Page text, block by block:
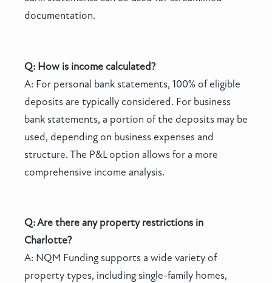
documentation.
Q: How is income calculated?
A: For personal bank statements, 100% of eligible
deposits are typically considered. For business
bank statements, a portion of the deposits may be
used, depending on business expenses and
structure. The P&L option allows for a more
comprehensive income analysis.
Q: Are there any property restrictions in
Charlotte?
A: NQM Funding supports a wide variety of
property types, including single-family homes,